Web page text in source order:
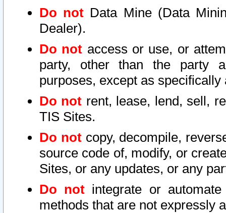
Do not Data Mine (Data
Dealer).
Do not access or use, or
party, other than the party
purposes, except as
Do not rent, lease, lend, sell,
TIS Sites.
Do notcopy, decompile,
source code of, modify, or
Sites, or any updates, or any
Do not integrate or
methods that are not expressly